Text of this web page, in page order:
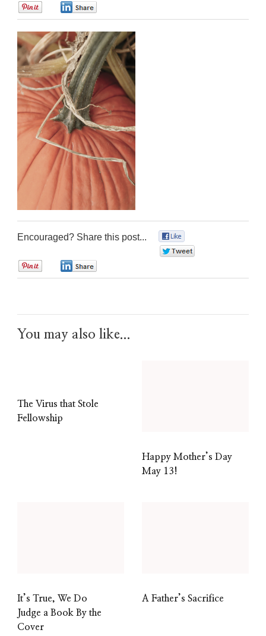
Encouraged? Share this post...
You may also like...
The Virus that Stole
Fellowship
Happy Mother’s Day
May 13!
It’s True, We Do
Judge a Book By the
Cover
A Father’s Sacrifice